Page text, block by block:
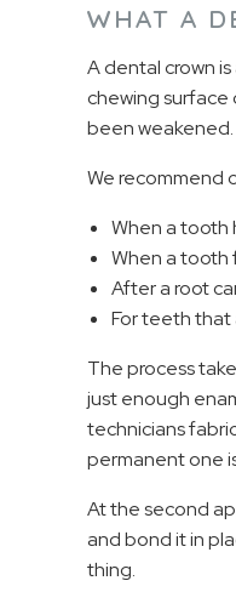
WHAT A
A dental crown
chewing
been weakened.
We recommend
When a tooth
When a tooth
After a root
For teeth that
The process
just enough
technicians
permanent one
At the second
and bond it in
thing.